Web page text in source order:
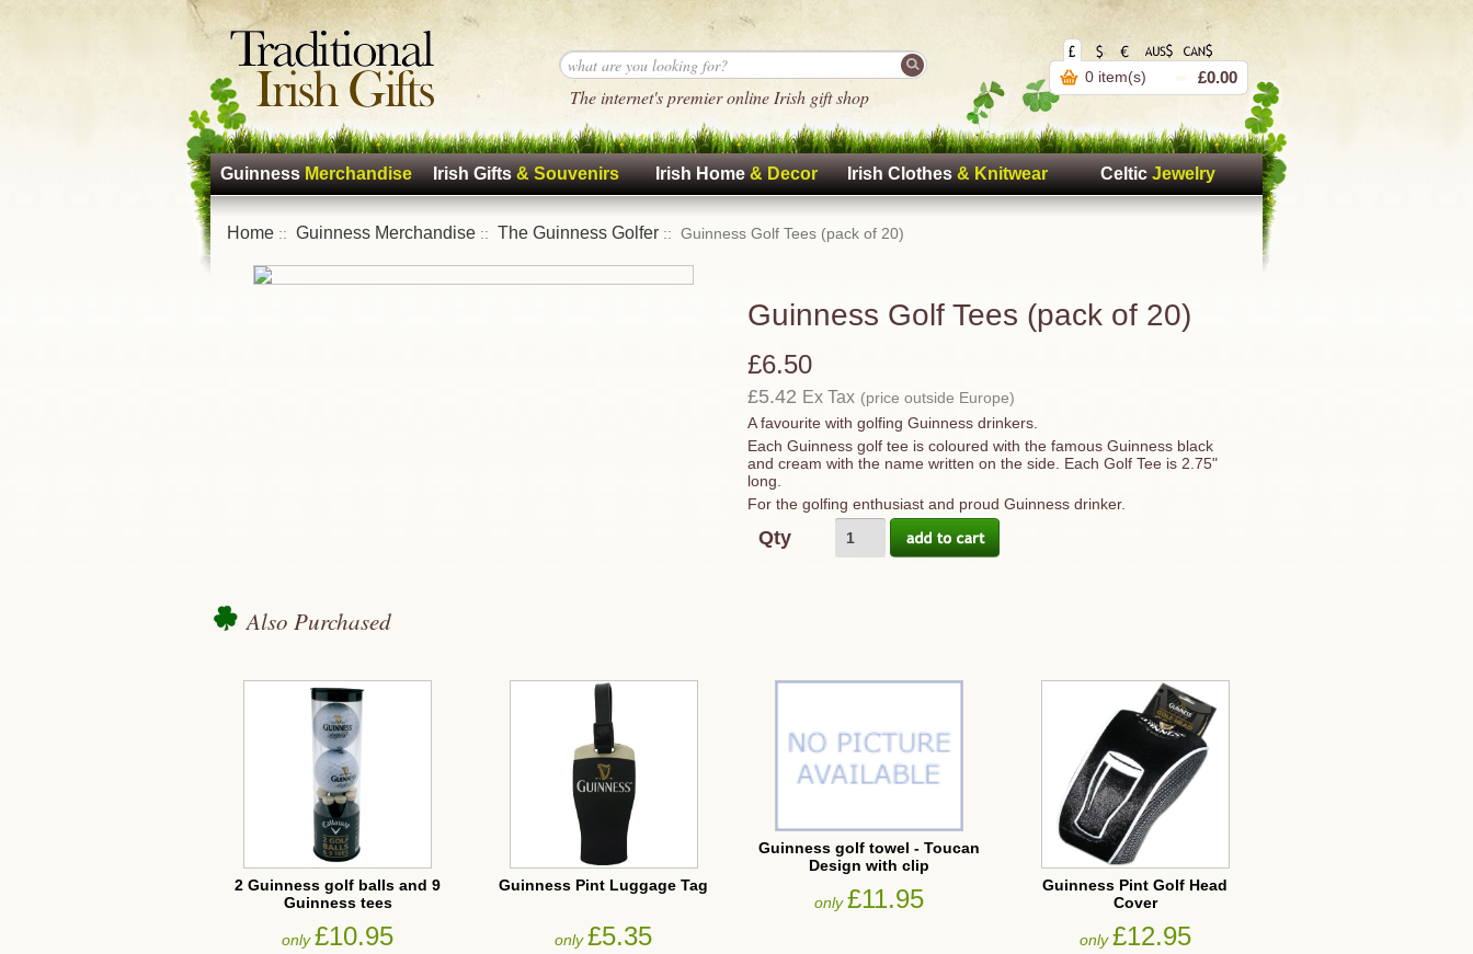
The internet's premier online Irish gift shop
0 item(s) £0.00
Guinness Merchandise Irish Gifts & Souvenirs Irish Home & Decor Irish Clothes & Knitwear Celtic Jewelry
Home :: Guinness Merchandise :: The Guinness Golfer :: Guinness Golf Tees (pack of 20)
Guinness Golf Tees (pack of 20)
£6.50
£5.42 Ex Tax (price outside Europe)
A favourite with golfing Guinness drinkers.
Each Guinness golf tee is coloured with the famous Guinness black
and cream with the name written on the side. Each Golf Tee is 2.75"
long.
For the golfing enthusiast and proud Guinness drinker.
Qty
Also Purchased
2 Guinness golf balls and 9
Guinness tees
only£10.95
Guinness Pint Luggage Tag
only£5.35
Guinness golf towel - Toucan
Design with clip
only£11.95
Guinness Pint Golf Head
Cover
only£12.95